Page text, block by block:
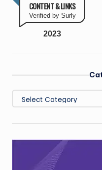
CONTENT & LINKS
Verified by Surly
2023
Categories